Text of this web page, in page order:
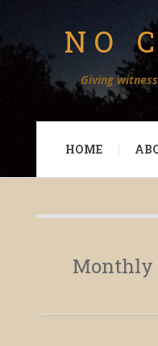
NO
Giving
HOME
Monthly